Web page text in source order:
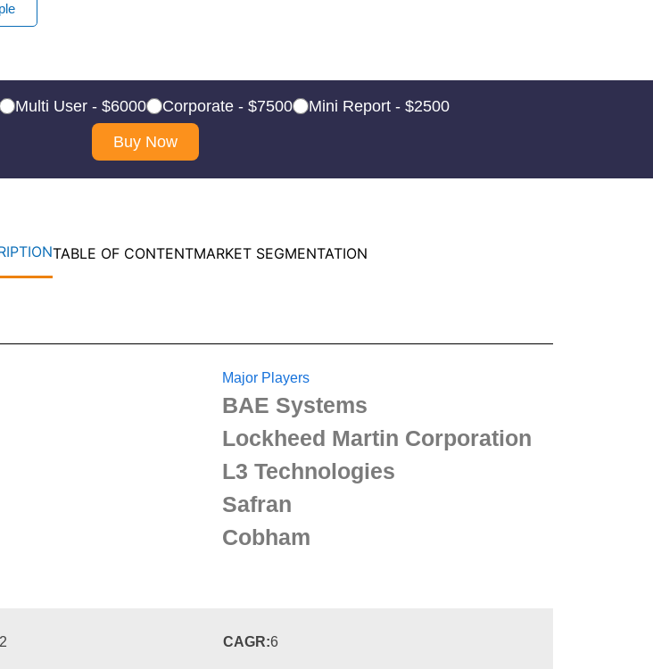
Multi User - $6000 Corporate - $7500
Mini Report - $2500
Buy Now
TABLE OF CONTENTMARKET SEGMENTATION
Major Players
BAE Systems
Lockheed Martin Corporation
L3 Technologies
Safran
Cobham
CAGR:6